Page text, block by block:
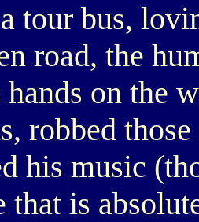
tour bus,
road, the
on the
robbed
his music
that is